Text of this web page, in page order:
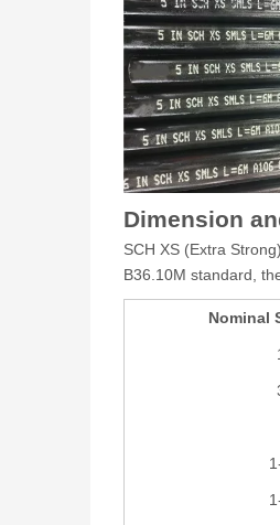
Dimension
SCH XS (Extra
B36.10M standard,
Nominal